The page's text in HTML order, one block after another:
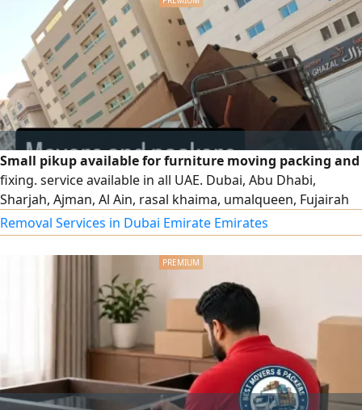
Small pikup available for furniture moving packing and
fixing. service available in all UAE. Dubai, Abu Dhabi,
Sharjah, Ajman, Al Ain, rasal khaima, umalqueen, Fujairah
Removal Services in Dubai Emirate Emirates